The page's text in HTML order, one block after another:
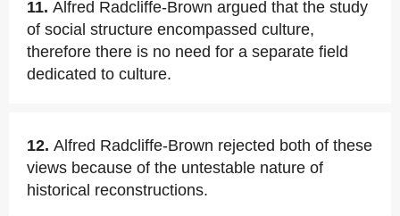
11. Alfred Radcliffe-Brown argued that the study
of social structure encompassed culture,
therefore there is no need for a separate field
dedicated to culture.
12. Alfred Radcliffe-Brown rejected both of these
views because of the untestable nature of
historical reconstructions.